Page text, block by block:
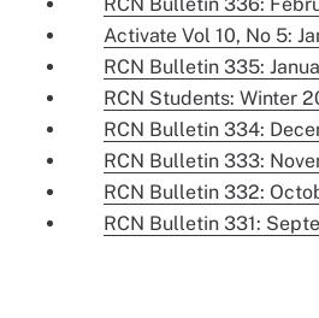
Activate Vol 10, No 5:
RCN Bulletin 335:
RCN Students: Winter
RCN Bulletin 334:
RCN Bulletin 333:
RCN Bulletin 332:
RCN Bulletin 331: